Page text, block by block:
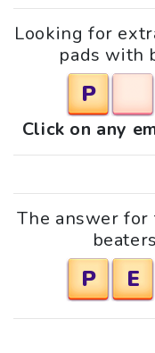
Looking for
pads with
P
Click on any
The answer for
P E